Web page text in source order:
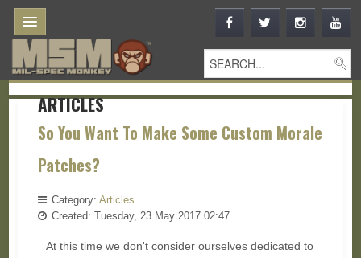
ARTICLES
So You Want To Make Some Custom Morale
Patches?
Category: Articles
Created: Tuesday, 23 May 2017 02:47
At this time we don't consider ourselves dedicated to